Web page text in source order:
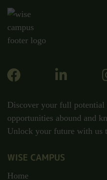
Discover your full potential
opportunities abound and
Unlock your future with us
WISE CAMPUS
Home